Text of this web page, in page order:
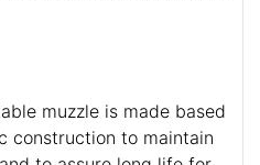
muzzle is made based
construction to maintain